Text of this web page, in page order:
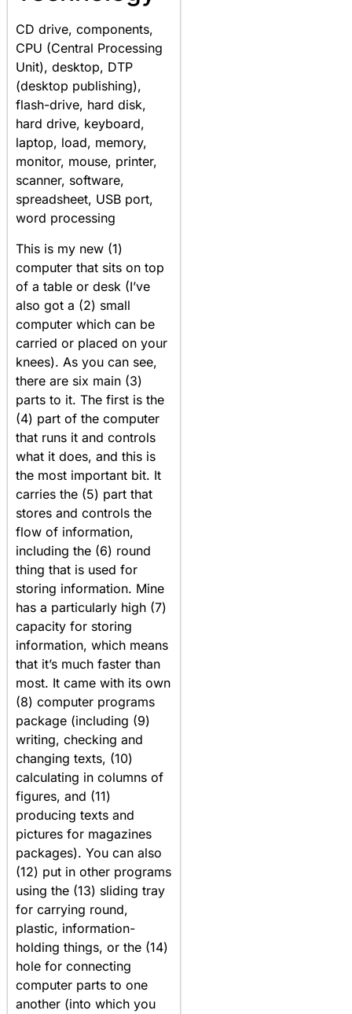
CD drive, components,
CPU (Central Processing
Unit), desktop, DTP
(desktop publishing),
flash-drive, hard disk,
hard drive, keyboard,
laptop, load, memory,
monitor, mouse, printer,
scanner, software,
spreadsheet, USB port,
word processing
This is my new (1)
computer that sits on top
of a table or desk (I’ve
also got a (2) small
computer which can be
carried or placed on your
knees). As you can see,
there are six main (3)
parts to it. The first is the
(4) part of the computer
that runs it and controls
what it does, and this is
the most important bit. It
carries the (5) part that
stores and controls the
flow of information,
including the (6) round
thing that is used for
storing information. Mine
has a particularly high (7)
capacity for storing
information, which means
that it’s much faster than
most. It came with its own
(8) computer programs
package (including (9)
writing, checking and
changing texts, (10)
calculating in columns of
figures, and (11)
producing texts and
pictures for magazines
packages). You can also
(12) put in other programs
using the (13) sliding tray
for carrying round,
plastic, information-
holding things, or the (14)
hole for connecting
computer parts to one
another (into which you